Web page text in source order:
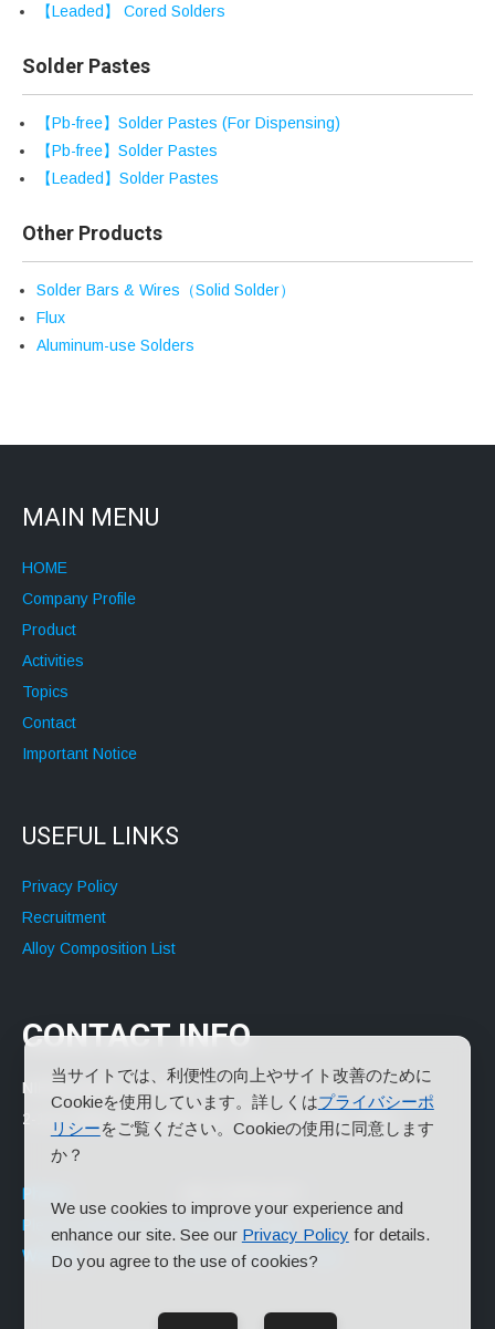
【Leaded】 Cored Solders
Solder Pastes
【Pb-free】Solder Pastes (For Dispensing)
【Pb-free】Solder Pastes
【Leaded】Solder Pastes
Other Products
Solder Bars & Wires（Solid Solder）
Flux
Aluminum-use Solders
MAIN MENU
HOME
Company Profile
Product
Activities
Topics
Contact
Important Notice
USEFUL LINKS
Privacy Policy
Recruitment
Alloy Composition List
CONTACT INFO
NIHON ALMIT CO.,LTD.
2-14-2 Yayoi-cho, Nakano-ku, Tokyo 164-8666 Japan
Phone:
Please contact us via the contact page.
Website:
https://www.almit.co.jp/
当サイトでは、利便性の向上やサイト改善のために
Cookieを使用しています。詳しくはプライバシーポ
リシーをご覧ください。Cookieの使用に同意します
か？
We use cookies to improve your experience and
enhance our site. See our Privacy Policy for details.
Do you agree to the use of cookies?